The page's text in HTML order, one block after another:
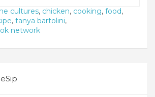
cultures, chicken, cooking, food,
, tanya bartolini,
network